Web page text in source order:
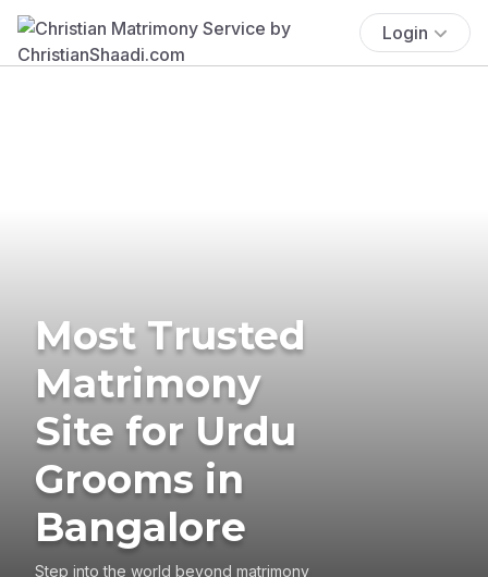
Login
Most Trusted
Matrimony
Site for Urdu
Grooms in
Bangalore
Step into the world beyond matrimony